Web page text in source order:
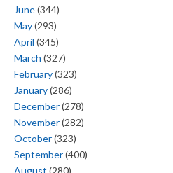
June(344)
May(293)
April (345)
March (327)
February(323)
January(286)
December(278)
November(282)
October(323)
September(400)
August (280)